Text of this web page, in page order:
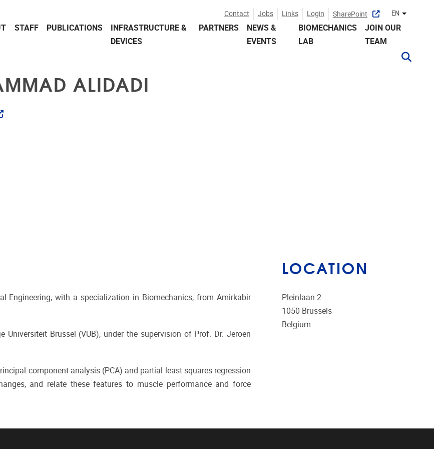
Contact Jobs Links Login SharePoint EN Other
STAFF PUBLICATIONS
INFRASTRUCTURE &
DEVICES
PARTNERS
NEWS &
EVENTS
BIOMECHANICS
LAB
JOIN OUR
TEAM
ALIDADI
Engineering, with a specialization in Biomechanics, from Amirkabir
Brussel (VUB), under the supervision of Prof. Dr. Jeroen
component analysis (PCA) and partial least squares regression
and relate these features to muscle performance and force
LOCATION
Pleinlaan 2
1050 Brussels
Belgium